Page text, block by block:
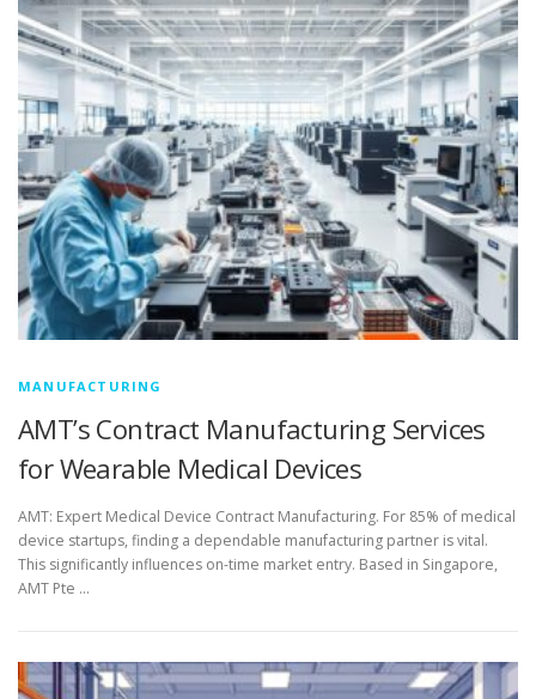
MANUFACTURING
AMT’s Contract Manufacturing Services
for Wearable Medical Devices
AMT: Expert Medical Device Contract Manufacturing. For 85% of medical
device startups, finding a dependable manufacturing partner is vital.
This significantly influences on-time market entry. Based in Singapore,
AMT Pte …